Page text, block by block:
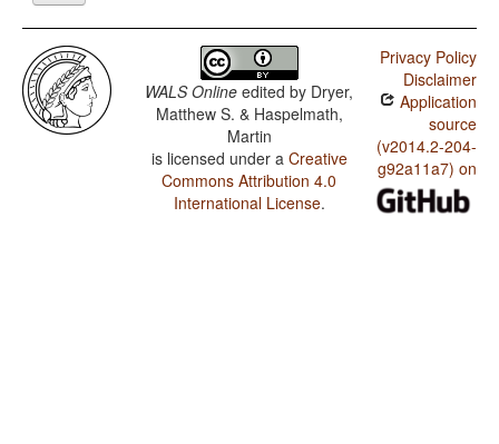
WALS Online edited by Dryer,
Matthew S. & Haspelmath,
Martin
is licensed under a Creative
Commons Attribution 4.0
International License.
Privacy Policy
Disclaimer
Application
source
(v2014.2-204-
g92a11a7) on